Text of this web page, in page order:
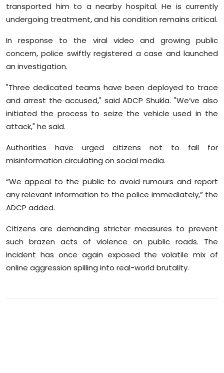
transported him to a nearby hospital. He is currently
undergoing treatment, and his condition remains critical.
In response to the viral video and growing public
concern, police swiftly registered a case and launched
an investigation.
"Three dedicated teams have been deployed to trace
and arrest the accused," said ADCP Shukla. "We’ve also
initiated the process to seize the vehicle used in the
attack," he said.
Authorities have urged citizens not to fall for
misinformation circulating on social media.
“We appeal to the public to avoid rumours and report
any relevant information to the police immediately,” the
ADCP added.
Citizens are demanding stricter measures to prevent
such brazen acts of violence on public roads. The
incident has once again exposed the volatile mix of
online aggression spilling into real-world brutality.